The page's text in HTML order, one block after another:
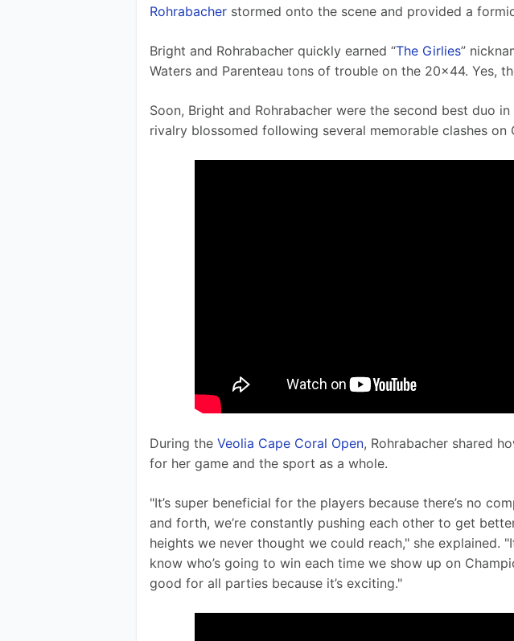
Rohrabacher stormed onto the scene and provided a
Bright and Rohrabacher quickly earned “The Girlies”
Waters and Parenteau tons of trouble on the 20x44. Yes,
Soon, Bright and Rohrabacher were the second best duo
rivalry blossomed following several memorable clashes on
During the Veolia Cape Coral Open, Rohrabacher shared
for her game and the sport as a whole.
"It’s super beneficial for the players because there’s no
and forth, we’re constantly pushing each other to get
heights we never thought we could reach," she explained.
know who’s going to win each time we show up on
good for all parties because it’s exciting."